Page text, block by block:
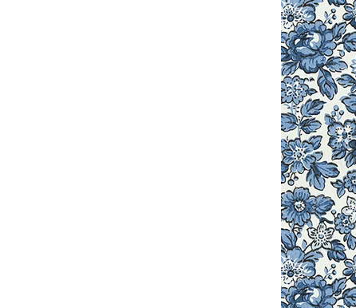
NQ900PRW,
5000, JX2517,
CX155LA,
6770THRD,
LB7000BNDL,
LS2000, LS2125,
LS2300PRW,
LX2500, LX2763,
M-7029, M-781,
Software for Mac,
NX450, NX450Q,
Pacesetter PS3700,
PC3000, PC-4000,